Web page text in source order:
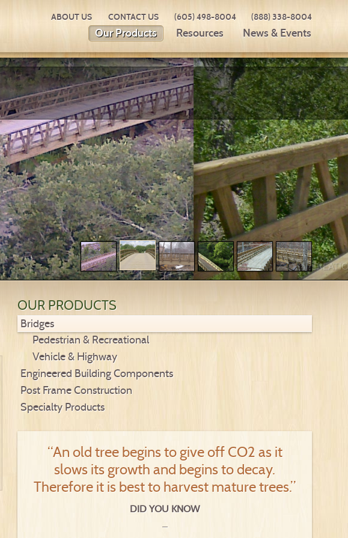
ABOUT US CONTACT US (605) 498-8004 (888) 338-8004
Our Products Resources News & Events
OUR PRODUCTS
Bridges
Pedestrian & Recreational
Vehicle & Highway
Engineered Building Components
Post Frame Construction
Specialty Products
“An old tree begins to give off CO2 as it
slows its growth and begins to decay.
Therefore it is best to harvest mature trees.”
DID YOU KNOW